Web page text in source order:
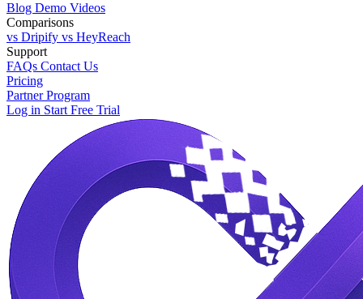
Blog Demo Videos
Comparisons
vs Dripify vs HeyReach
Support
FAQs Contact Us
Pricing
Partner Program
Log in Start Free Trial